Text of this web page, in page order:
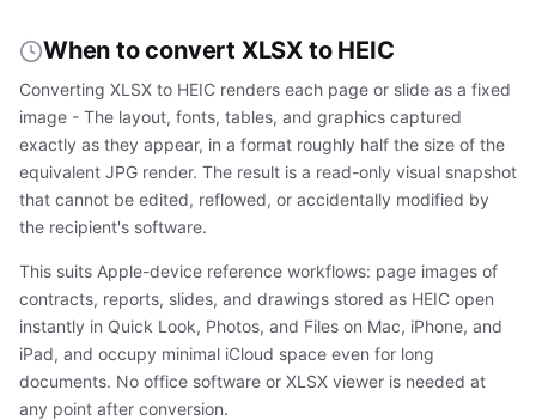
When to convert XLSX to HEIC
Converting XLSX to HEIC renders each page or slide as a fixed
image - The layout, fonts, tables, and graphics captured
exactly as they appear, in a format roughly half the size of the
equivalent JPG render. The result is a read-only visual snapshot
that cannot be edited, reflowed, or accidentally modified by
the recipient's software.
This suits Apple-device reference workflows: page images of
contracts, reports, slides, and drawings stored as HEIC open
instantly in Quick Look, Photos, and Files on Mac, iPhone, and
iPad, and occupy minimal iCloud space even for long
documents. No office software or XLSX viewer is needed at
any point after conversion.